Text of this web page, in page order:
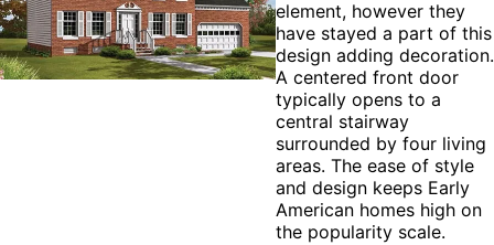
element, however they
have stayed a part of this
design adding decoration.
A centered front door
typically opens to a
central stairway
surrounded by four living
areas. The ease of style
and design keeps Early
American homes high on
the popularity scale.